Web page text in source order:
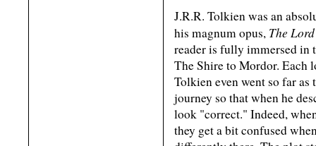
J.R.R. Tolkien was an
his magnum opus, The
reader is fully immersed in
The Shire to Mordor. Each
Tolkien even went so far
journey so that when he
look "correct." Indeed,
they get a bit confused